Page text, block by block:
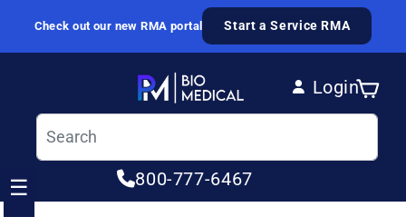
Skip to content
Check out our new RMA portal Start a Service RMA
Login
Log in
Cart
800-777-6467
☰